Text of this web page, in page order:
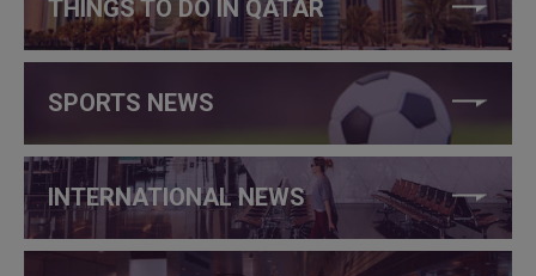
THINGS TO DO IN QATAR
SPORTS NEWS
INTERNATIONAL NEWS